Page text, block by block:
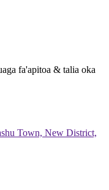
fa'apitoa & talia oka
Town, New District,